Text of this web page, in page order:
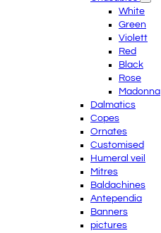
White
Green
Violett
Red
Black
Rose
Madonna
Dalmatics
Copes
Ornates
Customised
Humeral veil
Mitres
Baldachines
Antependia
Banners
pictures